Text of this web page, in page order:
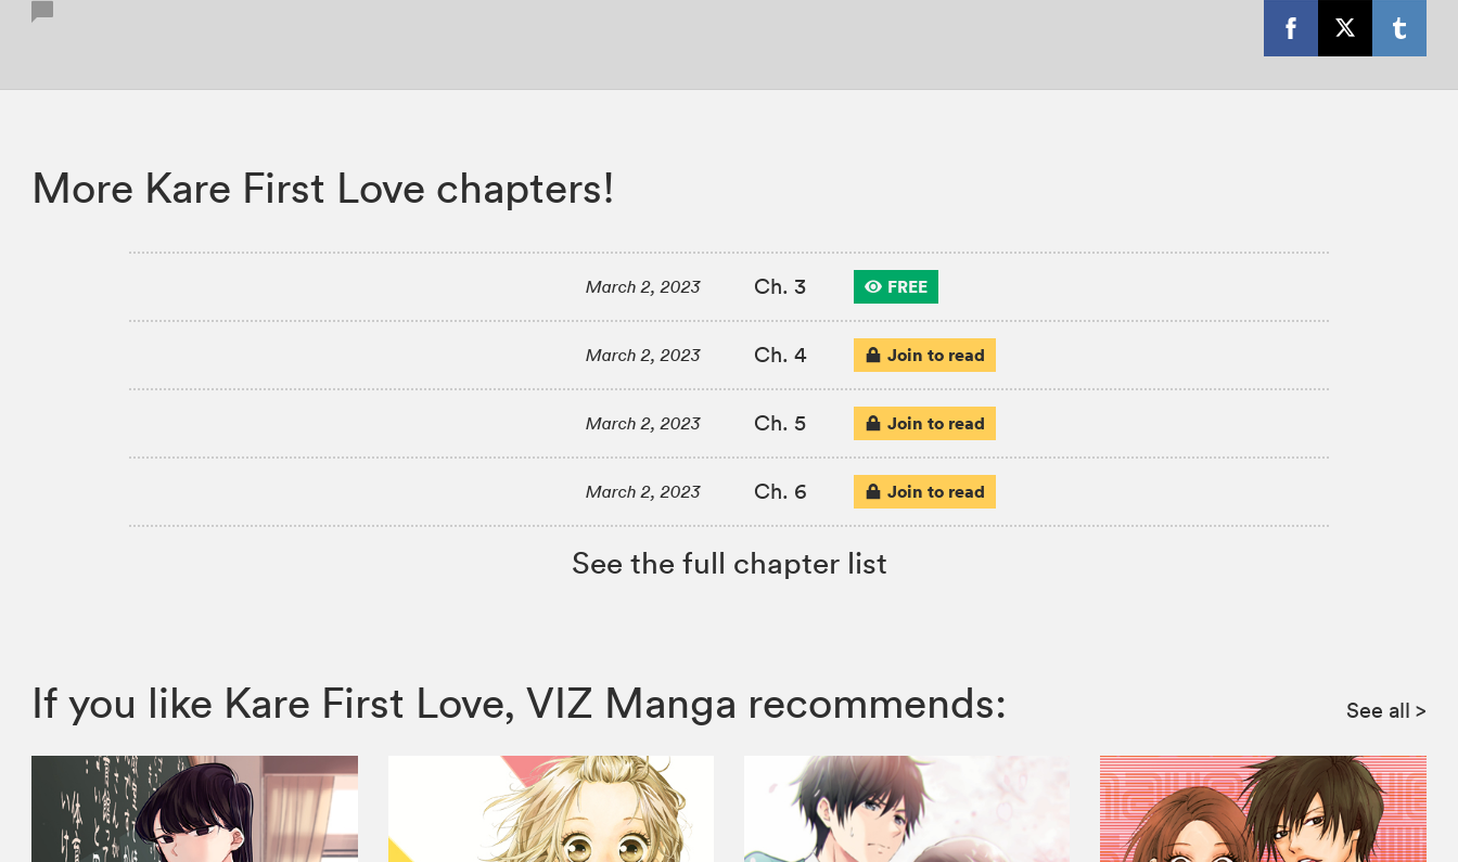
More Kare First Love chapters!
March 2, 2023 Ch. 3 FREE
March 2, 2023 Ch. 4 Join to read
March 2, 2023 Ch. 5 Join to read
March 2, 2023 Ch. 6 Join to read
See the full chapter list
If you like Kare First Love, VIZ Manga recommends: See all >